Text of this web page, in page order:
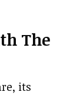
The
its